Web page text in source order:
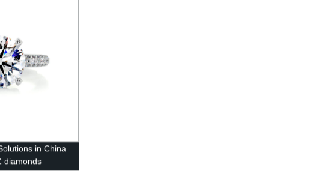
in China
diamonds